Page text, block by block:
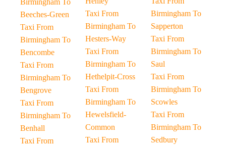
Birmingham To
Beeches-Green
Taxi From
Birmingham To
Bencombe
Taxi From
Birmingham To
Bengrove
Taxi From
Birmingham To
Benhall
Taxi From
Taxi From
Birmingham To
Hesters-Way
Taxi From
Birmingham To
Hethelpit-Cross
Taxi From
Birmingham To
Hewelsfield-
Common
Taxi From
Birmingham To
Sapperton
Taxi From
Birmingham To
Saul
Taxi From
Birmingham To
Scowles
Taxi From
Birmingham To
Sedbury